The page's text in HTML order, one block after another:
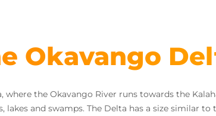
Okavango
the Okavango River runs towards the
and swamps. The Delta has a size similar